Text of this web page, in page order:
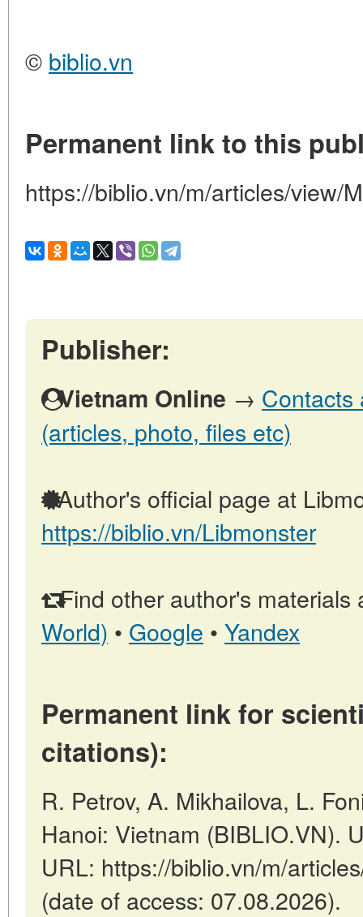
© biblio.vn
Permanent link to this
https://biblio.vn/m/articles/view/
Publisher:
Vietnam Online → Contacts
(articles, photo, files etc)
Author's official page at
https://biblio.vn/Libmonster
Find other author's materials
World) • Google • Yandex
Permanent link for
citations):
R. Petrov, A. Mikhailova, L.
Hanoi: Vietnam (BIBLIO.VN).
URL: https://biblio.vn/m/
(date of access: 07.08.2026).